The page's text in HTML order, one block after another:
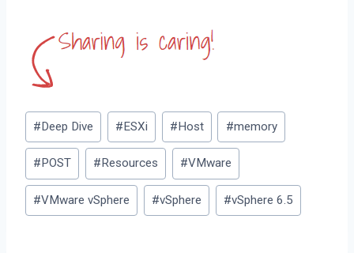
Post
Tags:
#Deep Dive #ESXi #Host #memory
# POST # Resources #VMware
#VMware vSphere #vSphere #vSphere 6.5